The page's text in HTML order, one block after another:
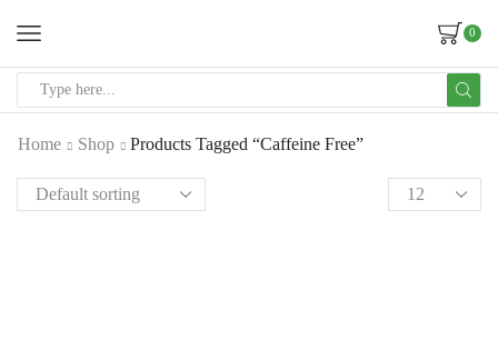
0
Home Shop Products Tagged “Caffeine Free”